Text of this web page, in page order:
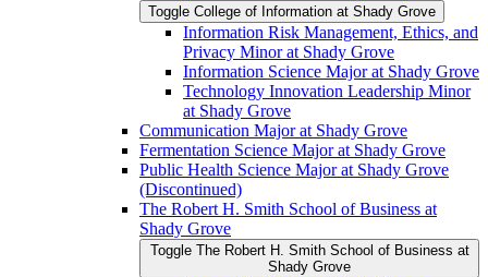
Toggle College of Information at Shady Grove
Information Risk Management, Ethics, and
Privacy Minor at Shady Grove
Information Science Major at Shady Grove
Technology Innovation Leadership Minor
at Shady Grove
Communication Major at Shady Grove
Fermentation Science Major at Shady Grove
Public Health Science Major at Shady Grove
(Discontinued)
The Robert H. Smith School of Business at
Shady Grove
Toggle The Robert H. Smith School of Business at
Shady Grove